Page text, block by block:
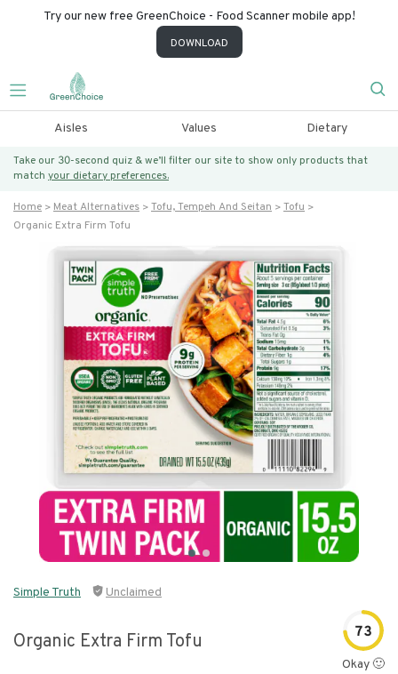
Try our new free GreenChoice - Food Scanner mobile app!
DOWNLOAD
Aisles Values Dietary
Take our 30-second quiz & we’ll filter our site to show only products that
match your dietary preferences.
Home Meat Alternatives Tofu, Tempeh And Seitan
Tofu
Organic Extra Firm Tofu
Simple Truth Unclaimed
Organic Extra Firm Tofu 73
Okay 🙂